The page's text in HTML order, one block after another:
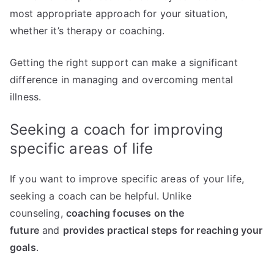
most appropriate approach for your situation,
whether it’s therapy or coaching.
Getting the right support can make a significant
difference in managing and overcoming mental
illness.
Seeking a coach for improving
specific areas of life
If you want to improve specific areas of your life,
seeking a coach can be helpful. Unlike
counseling, coaching focuses on the
futureand provides practical steps for reaching your
goals.